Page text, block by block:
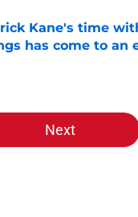
Kane's time
has come to an
by on Invalid Date
Next